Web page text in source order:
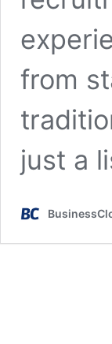
from
just a